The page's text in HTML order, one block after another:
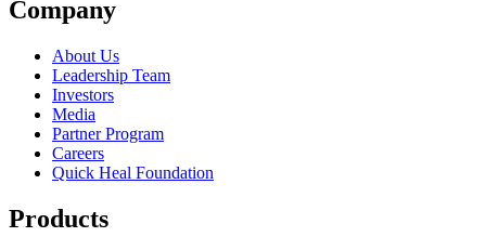
Company
About Us
Leadership Team
Investors
Media
Partner Program
Careers
Quick Heal Foundation
Products